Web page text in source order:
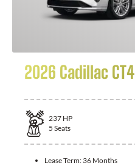
2026 Cadillac CT4
237 HP
5 Seats
Lease Term: 36 Months